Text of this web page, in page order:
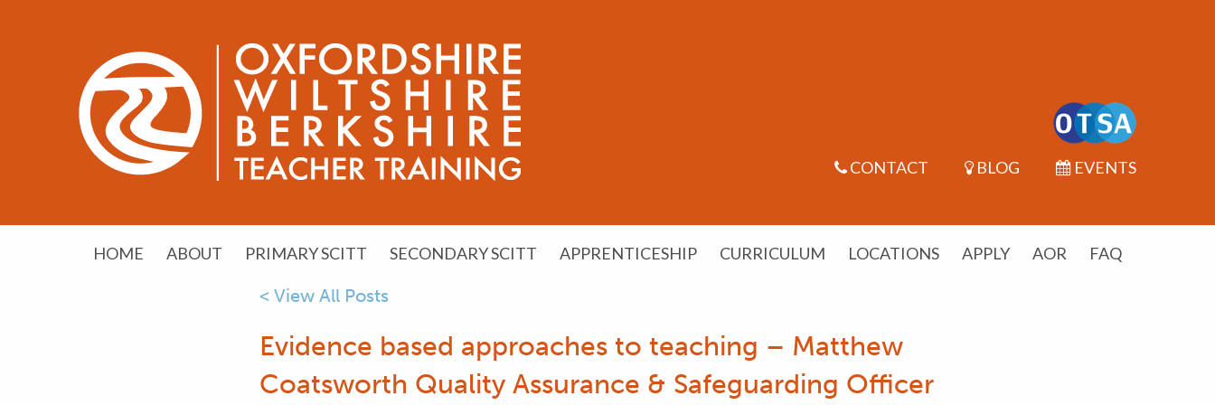
CONTACT BLOG EVENTS
HOME ABOUT PRIMARY SCITT SECONDARY SCITT APPRENTICESHIP CURRICULUM LOCATIONS APPLY AOR FAQ
< View All Posts
Evidence based approaches to teaching – Matthew
Coatsworth Quality Assurance & Safeguarding Officer